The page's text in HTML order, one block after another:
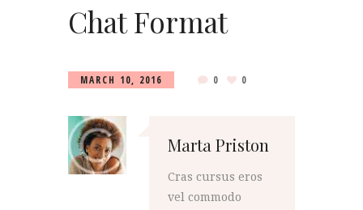
Chat Format
MARCH 10, 2016 0 0
Marta Priston
Cras cursus eros
vel commodo